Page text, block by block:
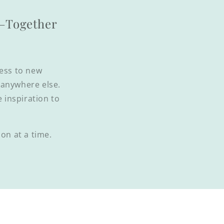
to new
else.
inspiration to
at a time.